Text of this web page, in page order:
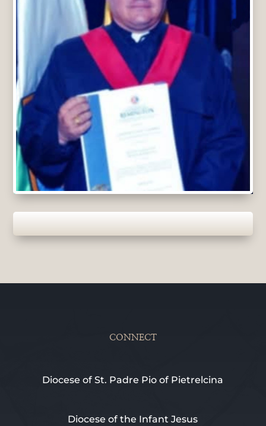
CONNECT
Diocese of St. Padre Pio of Pietrelcina
Diocese of the Infant Jesus